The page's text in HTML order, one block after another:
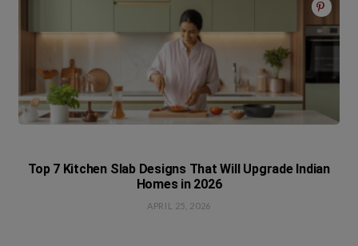
Top 7 Kitchen Slab Designs That Will Upgrade Indian
Homes in 2026
APRIL 25, 2026